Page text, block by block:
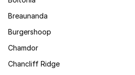
Breaunanda
Burgershoop
Chamdor
Chancliff Ridge